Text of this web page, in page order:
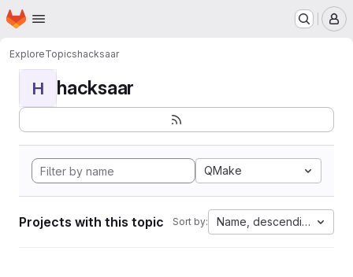
Skip to main content
Homepage
ExploreTopicshacksaar
H hacksaar
QMake
Projects with this topic Sort by: Name, descending